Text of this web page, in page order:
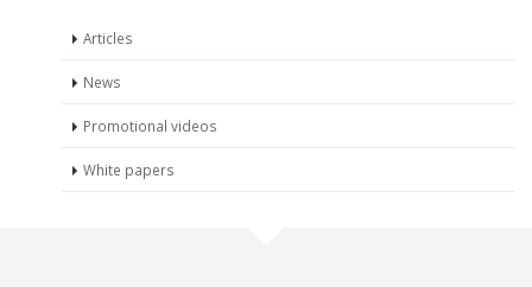
Articles
News
Promotional videos
White papers